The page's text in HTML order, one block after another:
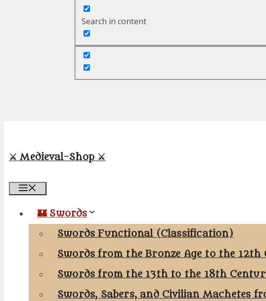
Search in content
⚔️ Medieval-Shop ⚔️
🏰 Swords
Swords Functional (Classification)
Swords from the Bronze Age to the 12th
Swords from the 13th to the 18th
Swords, Sabers, and Civilian Machetes